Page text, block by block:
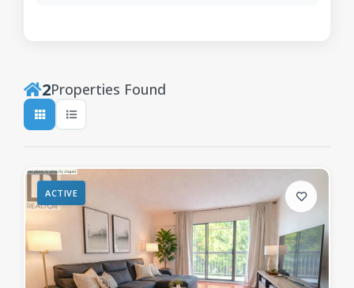
2Properties Found
ACTIVE